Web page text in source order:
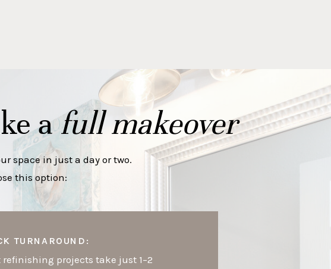
TURNAROUND:
refinishing projects take just 1–2
space in just a day or two.
this option:
afull makeover